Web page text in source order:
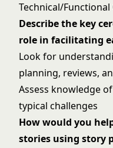
Technical/
Describe the key
role in facilitating
Look for
planning, reviews,
Assess knowledge
typical challenges
How would you
stories using story